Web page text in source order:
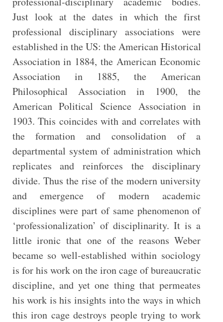
Just look at the dates in which the first
professional disciplinary associations were
established in the US: the American Historical
Association in 1884, the American Economic
Association in 1885, the American
Philosophical Association in 1900, the
American Political Science Association in
1903. This coincides with and correlates with
the formation and consolidation of a
departmental system of administration which
replicates and reinforces the disciplinary
divide. Thus the rise of the modern university
and emergence of modern academic
disciplines were part of same phenomenon of
‘professionalization’ of disciplinarity. It is a
little ironic that one of the reasons Weber
became so well-established within sociology
is for his work on the iron cage of bureaucratic
discipline, and yet one thing that permeates
his work is his insights into the ways in which
this iron cage destroys people trying to work